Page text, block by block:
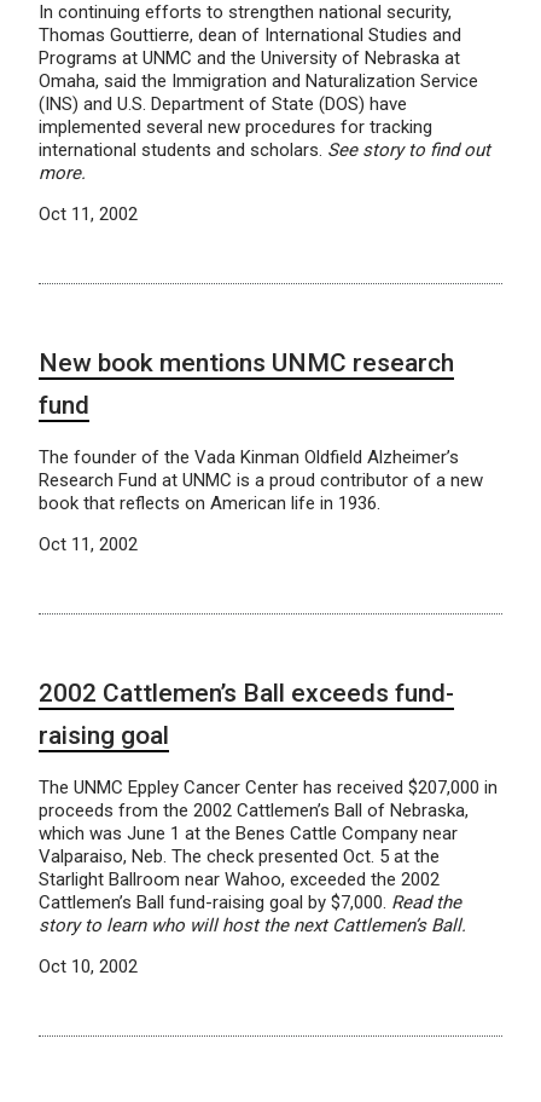
In continuing efforts to strengthen national security,
Thomas Gouttierre, dean of International Studies and
Programs at UNMC and the University of Nebraska at
Omaha, said the Immigration and Naturalization Service
(INS) and U.S. Department of State (DOS) have
implemented several new procedures for tracking
international students and scholars. See story to find out
more.
Oct 11, 2002
New book mentions UNMC research
fund
The founder of the Vada Kinman Oldfield Alzheimer’s
Research Fund at UNMC is a proud contributor of a new
book that reflects on American life in 1936.
Oct 11, 2002
2002 Cattlemen’s Ball exceeds fund-
raising goal
The UNMC Eppley Cancer Center has received $207,000 in
proceeds from the 2002 Cattlemen’s Ball of Nebraska,
which was June 1 at the Benes Cattle Company near
Valparaiso, Neb. The check presented Oct. 5 at the
Starlight Ballroom near Wahoo, exceeded the 2002
Cattlemen’s Ball fund-raising goal by $7,000. Read the
story to learn who will host the next Cattlemen’s Ball.
Oct 10, 2002